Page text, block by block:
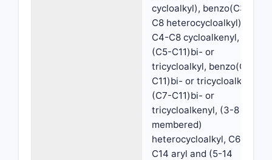
cycloalkyl), benzo(C3-
C8 heterocycloalkyl),
C4-C8 cycloalkenyl,
(C5-C11)bi- or
tricycloalkyl, benzo(C5-
C11)bi- or tricycloalkyl,
(C7-C11)bi- or
tricycloalkenyl, (3-8
membered)
heterocycloalkyl, C6-
C14 aryl and (5-14